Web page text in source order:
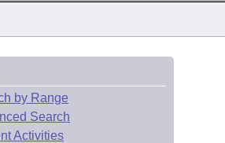
by Range
Search
Activities